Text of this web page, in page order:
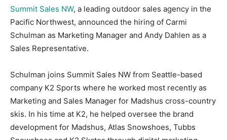
Summit Sales NW, a leading outdoor sales agency in the
Pacific Northwest, announced the hiring of Carmi
Schulman as Marketing Manager and Andy Dahlen as a
Sales Representative.
Schulman joins Summit Sales NW from Seattle-based
company K2 Sports where he worked most recently as
Marketing and Sales Manager for Madshus cross-country
skis. In his time at K2, he helped oversee the brand
development for Madshus, Atlas Snowshoes, Tubbs